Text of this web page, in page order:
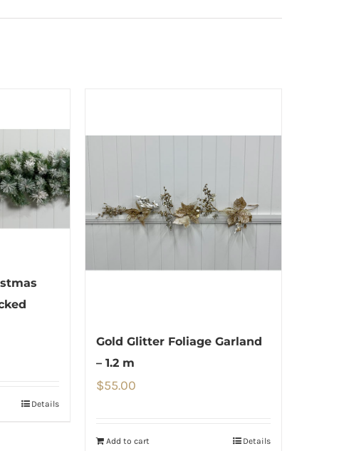
Details
Gold Glitter Foliage Garland
– 1.2 m
$55.00
Add to cart Details